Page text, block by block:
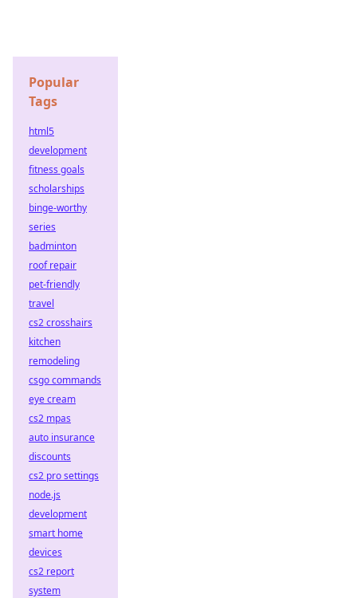
Popular
Tags
html5
development
fitness goals
scholarships
binge-worthy
series
badminton
roof repair
pet-friendly
travel
cs2 crosshairs
kitchen
remodeling
csgo commands
eye cream
cs2 mpas
auto insurance
discounts
cs2 pro settings
node.js
development
smart home
devices
cs2 report
system